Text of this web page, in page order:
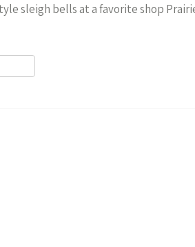
sleigh bells at a favorite shop